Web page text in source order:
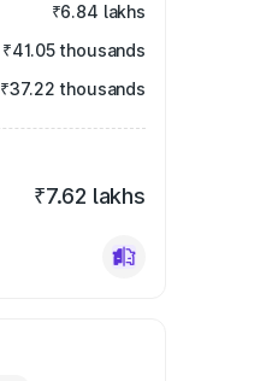
₹6.84 lakhs
₹41.05 thousands
₹37.22 thousands
₹7.62 lakhs